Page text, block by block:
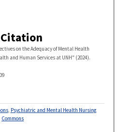
on the Adequacy of Mental Health
and Human Services at UNH" (2024).
, Psychiatric and Mental Health Nursing
Commons